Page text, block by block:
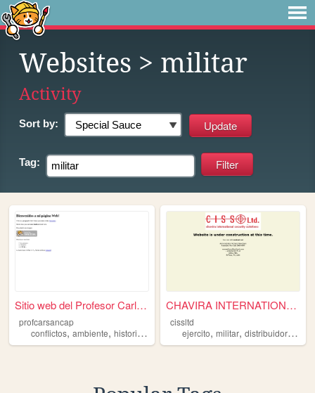
Websites > militar
Activity
Sort by:
Tag:
Sitio web del Profesor Carlo...
profcarsancap
conflictos,ambiente, historia , seguridad
CHAVIRA INTERNATIONAL SEC LTD
cissltd
ejercito,militar,distribuidor,